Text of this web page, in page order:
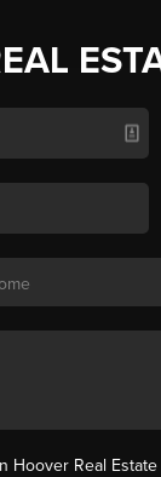
Hoover Real